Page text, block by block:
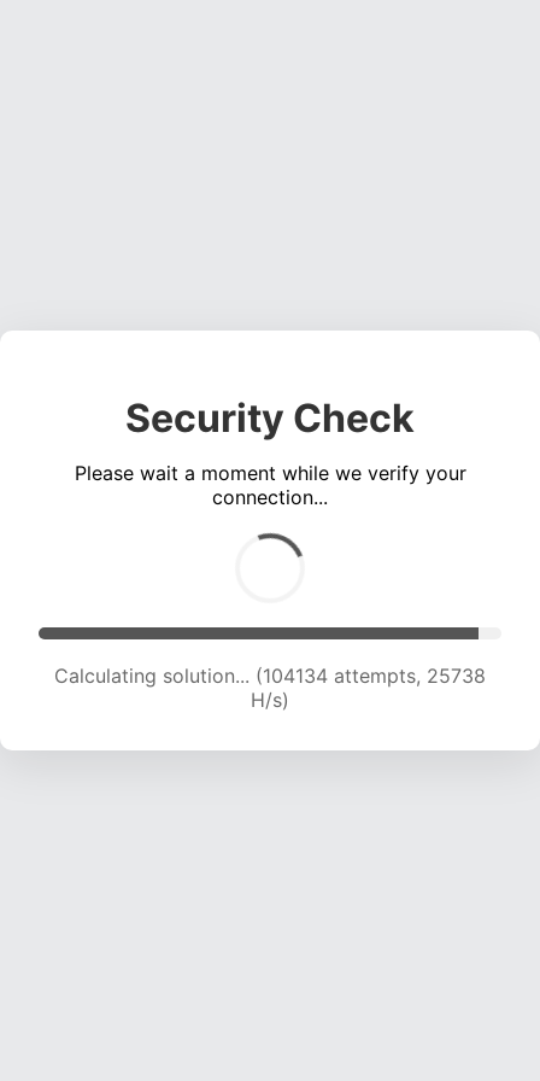
Security Check
Please wait a moment while we verify your
connection...
Calculating solution... (104134 attempts, 25738
H/s)